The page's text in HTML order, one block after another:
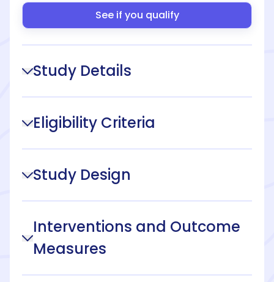
See if you qualify
Study Details
Eligibility Criteria
Study Design
Interventions and Outcome
Measures